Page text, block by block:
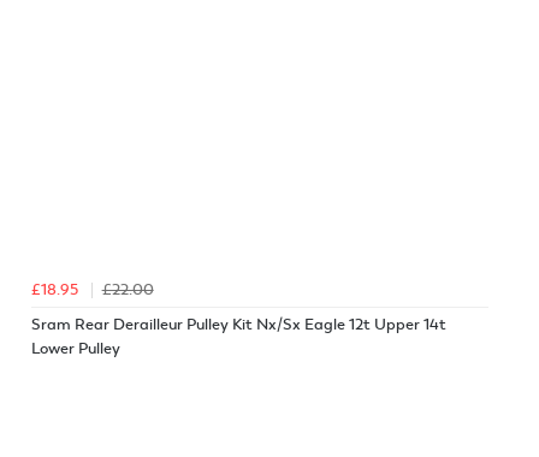
£18.95
£22.00
Sram Rear Derailleur Pulley Kit Nx/Sx Eagle 12t Upper 14t
Lower Pulley